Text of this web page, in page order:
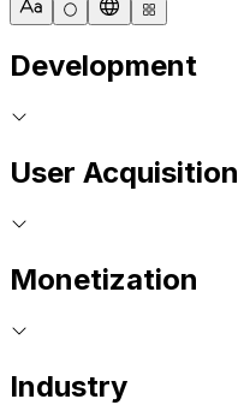
Development
User Acquisition
Monetization
Industry